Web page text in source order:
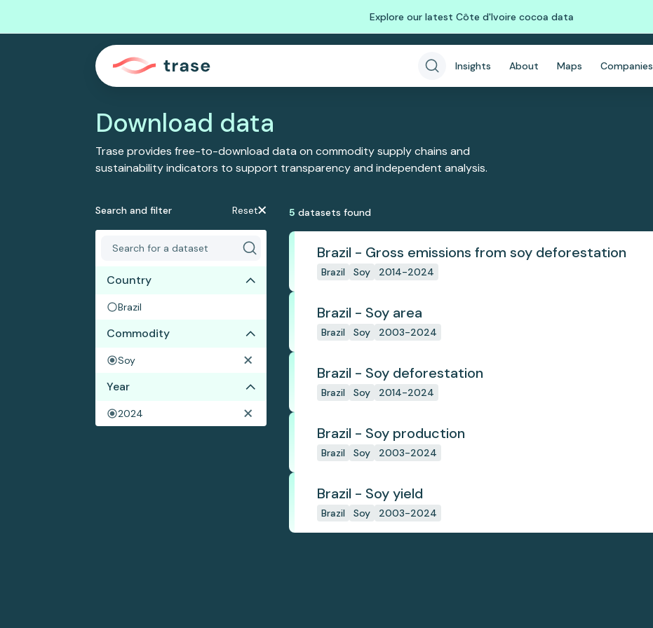
Explore our latest Côte d'Ivoire cocoa data
Insights About Maps Companies
Download data
Trase provides free-to-download data on commodity supply chains and
sustainability indicators to support transparency and independent analysis.
Search and filter Reset
Country
Brazil
Commodity
Soy
Year
2024
5 datasets found
Brazil - Gross emissions from soy deforestation
Brazil Soy 2014-2024
Brazil - Soy area
Brazil Soy 2003-2024
Brazil - Soy deforestation
Brazil Soy 2014-2024
Brazil - Soy production
Brazil Soy 2003-2024
Brazil - Soy yield
Brazil Soy 2003-2024